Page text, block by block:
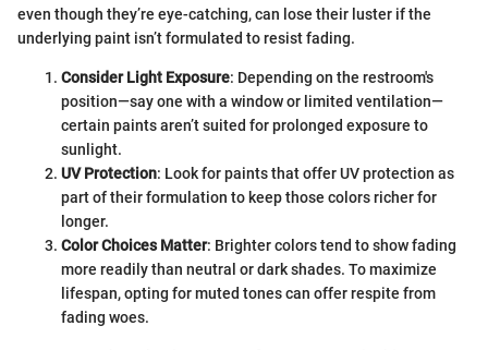
even though they’re eye-catching, can lose their luster if the
underlying paint isn’t formulated to resist fading.
Consider Light Exposure: Depending on the restroom's
position—say one with a window or limited ventilation—
certain paints aren’t suited for prolonged exposure to
sunlight.
UV Protection: Look for paints that offer UV protection as
part of their formulation to keep those colors richer for
longer.
Color Choices Matter: Brighter colors tend to show fading
more readily than neutral or dark shades. To maximize
lifespan, opting for muted tones can offer respite from
fading woes.